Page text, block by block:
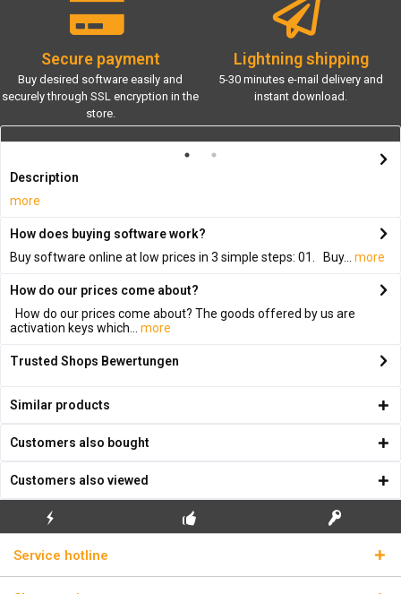
Secure payment
Buy desired software easily and
securely through SSL encryption in the
store.
Lightning shipping
5-30 minutes e-mail delivery and
instant download.
Description
more
How does buying software work?
Buy software online at low prices in 3 simple steps: 01. Buy...
more
How do our prices come about?
How do our prices come about? The goods offered by us are
activation keys which...
more
Trusted Shops Bewertungen
Similar products
Customers also bought
Customers also viewed
FLASH SHIPPING REAL LICENSE KEYS
Service hotline